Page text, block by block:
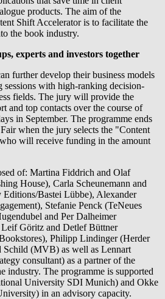
products. The aim of the
Shift Accelerator is to facilitate the
the book industry.
experts and investors together
further develop their business models
sessions with high-ranking decision-
fields. The jury will provide the
and top contacts over the course of
in September. The programme ends
when the jury selects the "Content
will receive funding in the amount
of: Martina Fiddrich and Olaf
House), Carla Scheunemann and
Bastei Lübbe), Alexander
Stefanie Penck (TeNeues
and Per Dalheimer
Göritz and Detlef Büttner
Philipp Lindinger (Herder
Schild (MVB) as well as Lennart
consultant) as a partner of the
industry. The programme is supported
University SDI Munich) and Okke
in an advisory capacity.